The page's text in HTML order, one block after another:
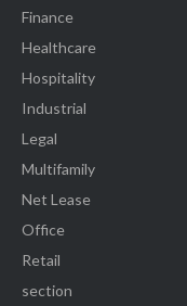
Finance
Healthcare
Hospitality
Industrial
Legal
Multifamily
Net Lease
Office
Retail
section